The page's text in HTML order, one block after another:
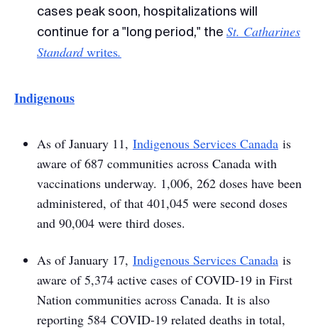
cases peak soon, hospitalizations will
continue for a "long period," the St. Catharines
Standardwrites.
Indigenous
As of January 11, Indigenous Services Canada is
aware of 687 communities across Canada with
vaccinations underway. 1,006, 262 doses have been
administered, of that 401,045 were second doses
and 90,004 were third doses.
As of January 17, Indigenous Services Canada is
aware of 5,374 active cases of COVID-19 in First
Nation communities across Canada. It is also
reporting 584 COVID-19 related deaths in total,